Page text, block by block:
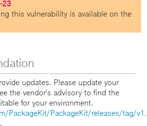
23
this vulnerability is available on the
updates. Please update your
the vendor's advisory to find the
for your environment.
PackageKit/PackageKit/releases/tag/